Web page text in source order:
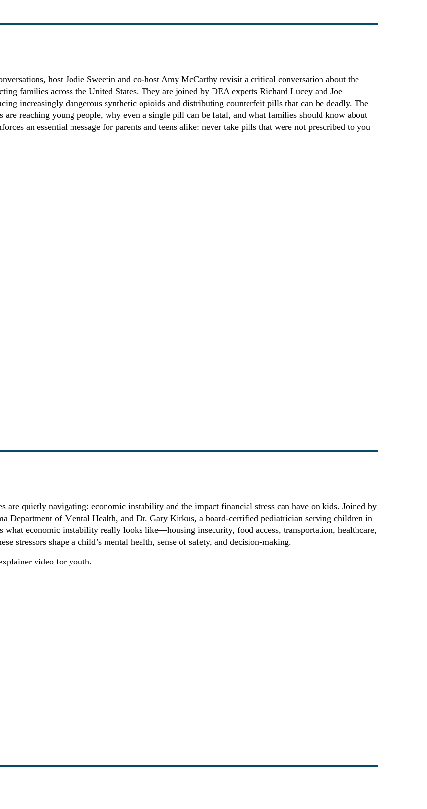
host Jodie Sweetin and co-host Amy McCarthy revisit a critical conversation about the
families across the United States. They are joined by DEA experts Richard Lucey and Joe
increasingly dangerous synthetic opioids and distributing counterfeit pills that can be deadly. The
reaching young people, why even a single pill can be fatal, and what families should know about
an essential message for parents and teens alike: never take pills that were not prescribed to you
are quietly navigating: economic instability and the impact financial stress can have on kids. Joined by
Department of Mental Health, and Dr. Gary Kirkus, a board-certified pediatrician serving children in
what economic instability really looks like—housing insecurity, food access, transportation, healthcare,
stressors shape a child’s mental health, sense of safety, and decision-making.
video for youth.